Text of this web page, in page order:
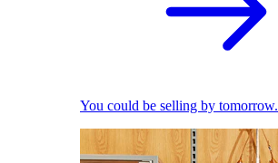
You could be selling by tomorrow.